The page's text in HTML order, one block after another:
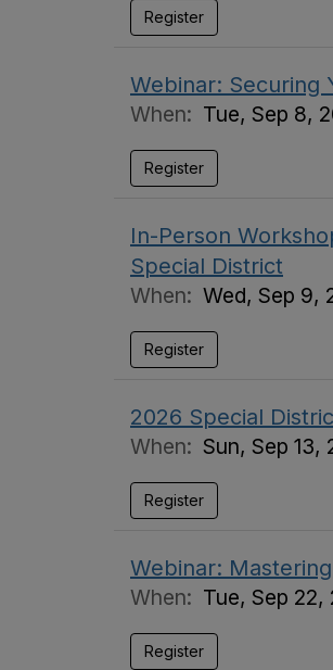
Register
Webinar: Securing
When: Tue, Sep 8,
Register
In-Person
Special District
When: Wed, Sep 9,
Register
2026 Special
When: Sun, Sep 13,
Register
Webinar:
When: Tue, Sep 22,
Register